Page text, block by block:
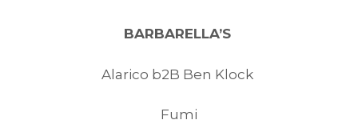
BARBARELLA’S
Alarico b2B Ben Klock
Fumi